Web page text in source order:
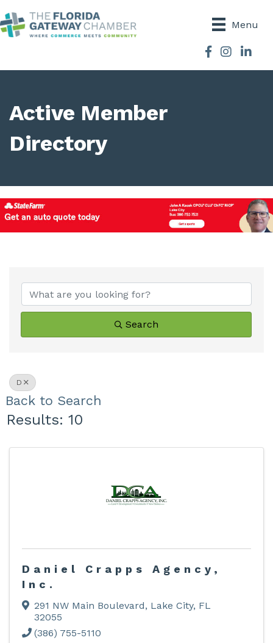
Menu
Facebook
Instagram
Active Member
Directory
Search
D
Back to Search
Results: 10
Daniel Crapps Agency,
Inc.
291 NW Main Boulevard, Lake City, FL
32055
(386) 755-5110